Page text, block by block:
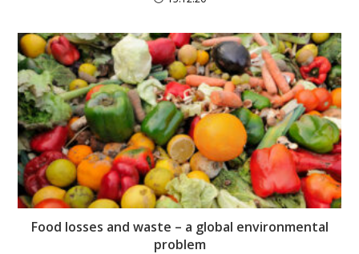
Food losses and waste – a global environmental
problem